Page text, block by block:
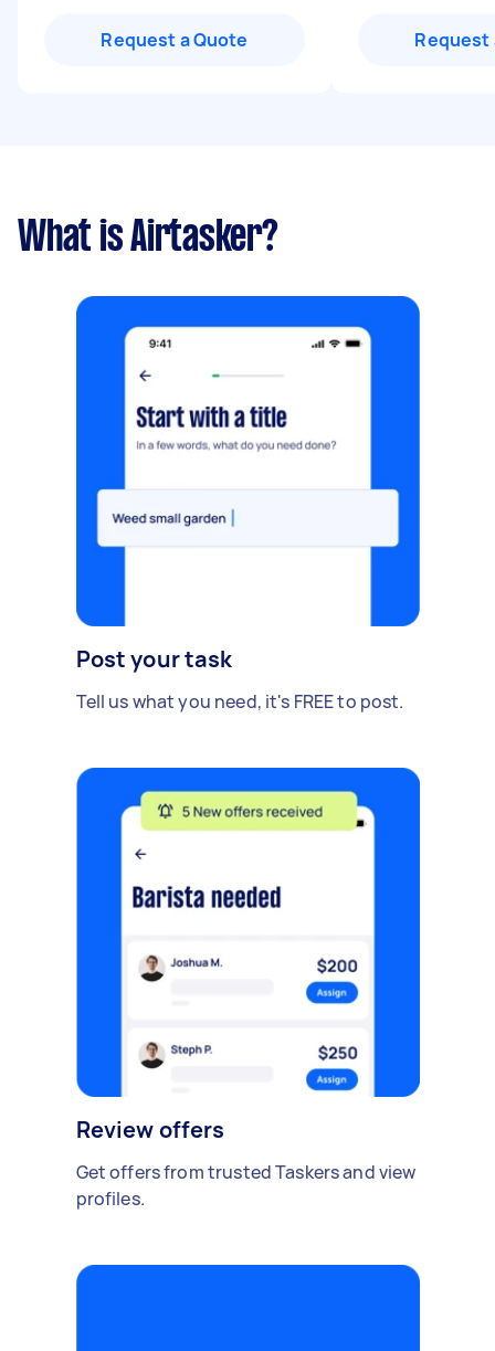
Request a Quote Request
What is Airtasker?
Post your task
Tell us what you need, it's FREE to post.
Review offers
Get offers from trusted Taskers and view
profiles.